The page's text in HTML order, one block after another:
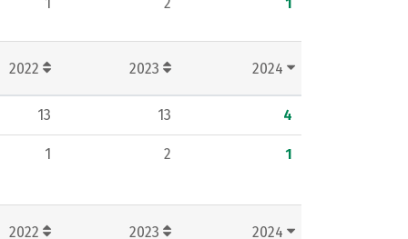
2022 2023 2024
13 13 4
1 2 1
2022 2023 2024